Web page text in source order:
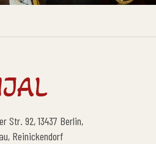
Str. 92, 13437 Berlin,
Reinickendorf